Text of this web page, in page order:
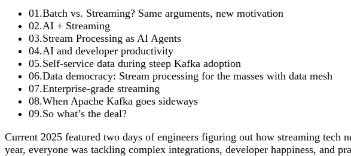
01 .Batch vs. Streaming? Same arguments, new motivation
02.AI + Streaming
03.Stream Processing as AI Agents
04.AI and developer productivity
05.Self-service data during steep Kafka adoption
06.Data democracy: Stream processing for the masses with data mesh
07.Enterprise-grade streaming
08.When Apache Kafka goes sideways
09.So what’s the deal?
Current 2025 featured two days of engineers figuring out how streaming tech
year, everyone was tackling complex integrations, developer happiness, and